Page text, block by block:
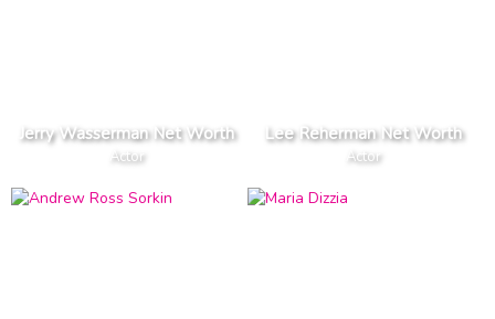
Jerry Wasserman Net Worth
Actor
Lee Reherman Net Worth
Actor